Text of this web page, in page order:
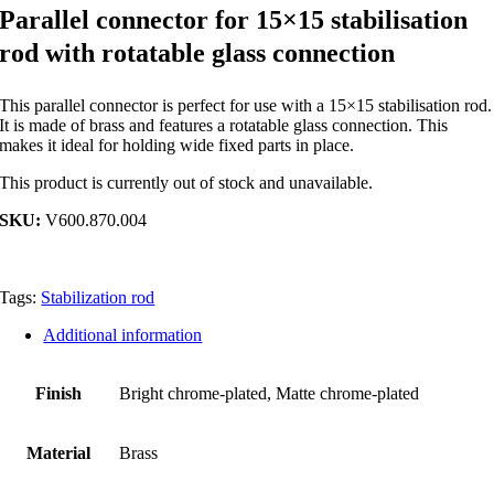
Parallel connector for 15×15 stabilisation
rod with rotatable glass connection
This parallel connector is perfect for use with a 15×15 stabilisation rod.
It is made of brass and features a rotatable glass connection. This
makes it ideal for holding wide fixed parts in place.
This product is currently out of stock and unavailable.
SKU: V600.870.004
Tags: Stabilization rod
Additional information
Finish Bright chrome-plated, Matte chrome-plated
Material Brass